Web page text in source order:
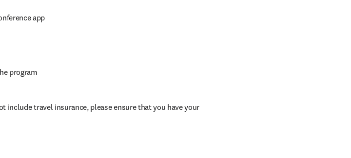
app
program
include travel insurance, please ensure that you have your